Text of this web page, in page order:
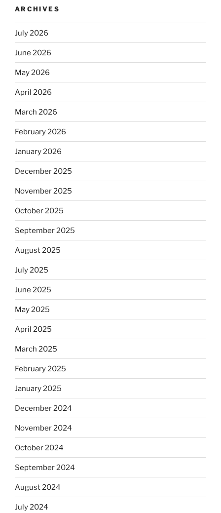
ARCHIVES
July 2026
June 2026
May 2026
April 2026
March 2026
February 2026
January 2026
December 2025
November 2025
October 2025
September 2025
August 2025
July 2025
June 2025
May 2025
April 2025
March 2025
February 2025
January 2025
December 2024
November 2024
October 2024
September 2024
August 2024
July 2024